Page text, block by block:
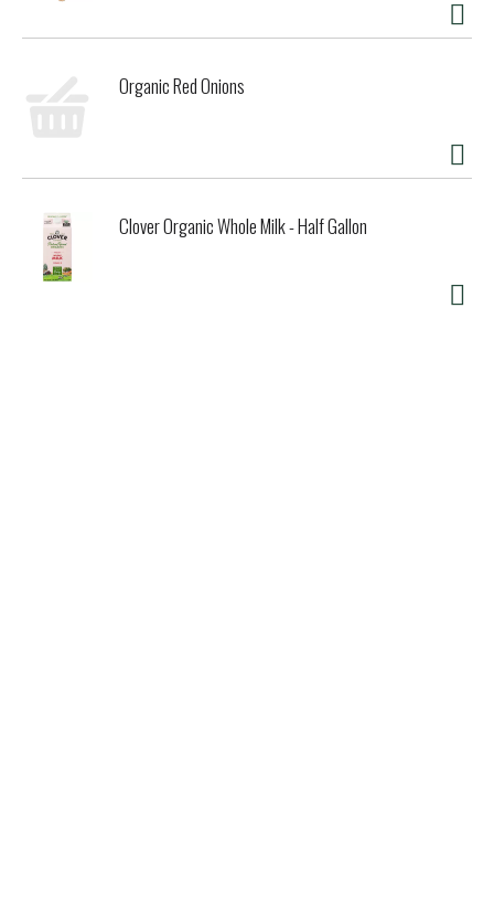
Organic Red Onions
Clover Organic Whole Milk - Half Gallon